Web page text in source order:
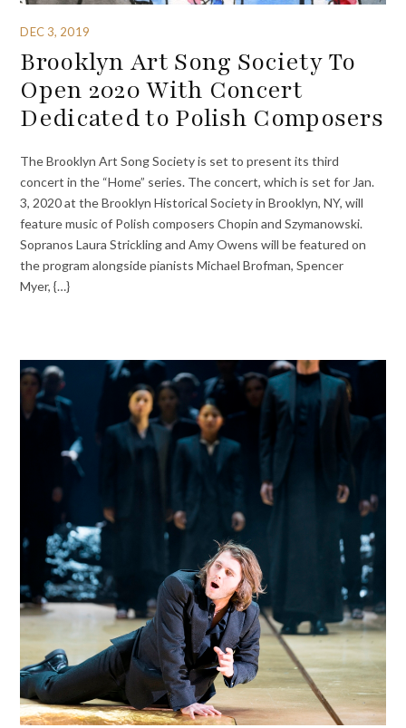
DEC 3, 2019
Brooklyn Art Song Society To
Open 2020 With Concert
Dedicated to Polish Composers
The Brooklyn Art Song Society is set to present its third
concert in the “Home” series. The concert, which is set for Jan.
3, 2020 at the Brooklyn Historical Society in Brooklyn, NY, will
feature music of Polish composers Chopin and Szymanowski.
Sopranos Laura Strickling and Amy Owens will be featured on
the program alongside pianists Michael Brofman, Spencer
Myer, {…}